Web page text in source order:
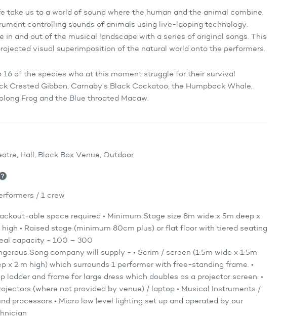
take us to a world of sound where the human and the animal combine.
controlling sounds of animals using live-looping technology.
in and out of the musical landscape with a series of original songs. This
visual superimposition of the natural world onto the performers.
16 of the species who at this moment struggle for their survival
Crested Gibbon, Carnaby’s Black Cockatoo, the Humpback Whale,
Frog and the Blue throated Macaw.
Hall, Black Box Venue, Outdoor
/ 1 crew
able space required • Minimum Stage size 8m wide x 5m deep x
high • Raised stage (minimum 80cm plus) or flat floor with tiered seating
capacity - 100 – 300
Song company will supply - • Scrim / screen (1.5m wide x 1.5m
x 2 m high) which surrounds 1 performer with free-standing frame. •
ladder and frame for large dress which doubles as a projector screen. •
(where not provided by venue) / laptop • Musical Instruments /
processors • Micro low level lighting set up and operated by our